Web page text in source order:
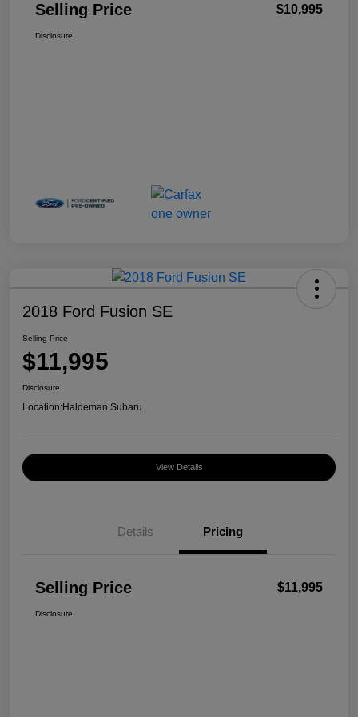
Selling Price $10,995
Disclosure
2018 Ford Fusion SE
Selling Price
$11,995
Disclosure
Location:Haldeman Subaru
View Details
Details Pricing
Selling Price $11,995
Disclosure